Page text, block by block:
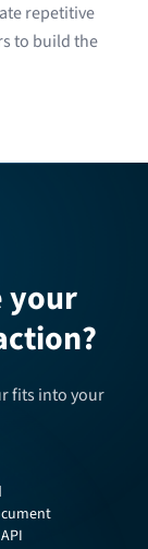
repetitive
to build the
your
fits into your